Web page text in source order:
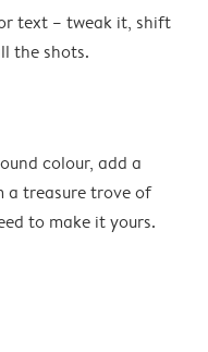
text – tweak it, shift
the shots.
colour, add a
a treasure trove of
to make it yours.